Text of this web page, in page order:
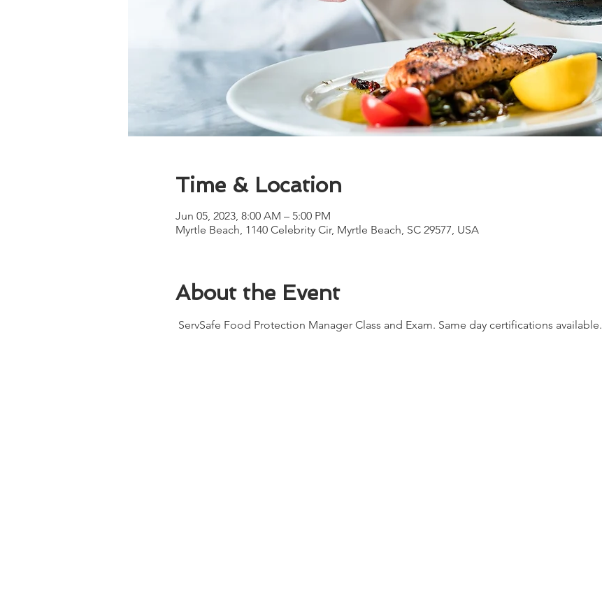
Time & Location
Jun 05, 2023, 8:00 AM – 5:00 PM
Myrtle Beach, 1140 Celebrity Cir, Myrtle Beach, SC 29577, USA
About the Event
ServSafe Food Protection Manager Class and Exam. Same day certifications available.